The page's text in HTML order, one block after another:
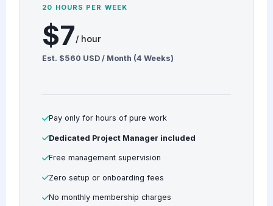
20 HOURS PER WEEK
$7/ hour
Est. $560 USD / Month (4 Weeks)
Pay only for hours of pure work
Dedicated Project Manager included
Free management supervision
Zero setup or onboarding fees
No monthly membership charges